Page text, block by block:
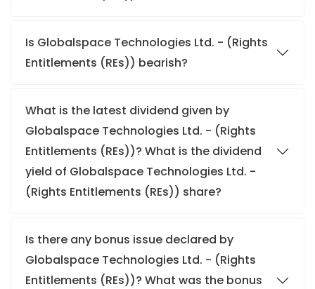
Is Globalspace Technologies Ltd. - (Rights
Entitlements (REs)) bearish?
What is the latest dividend given by
Globalspace Technologies Ltd. - (Rights
Entitlements (REs))? What is the dividend
yield of Globalspace Technologies Ltd. -
(Rights Entitlements (REs)) share?
Is there any bonus issue declared by
Globalspace Technologies Ltd. - (Rights
Entitlements (REs))? What was the bonus